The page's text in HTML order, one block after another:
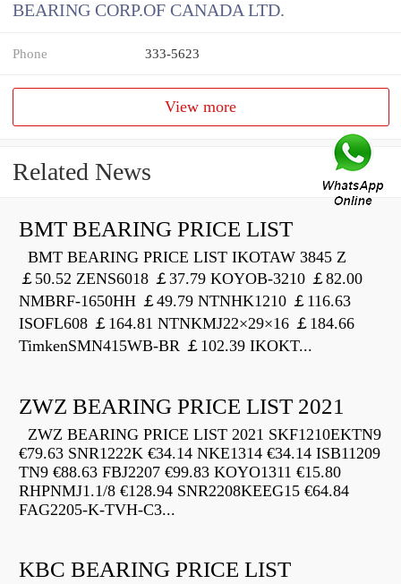
BEARING CORP.OF CANADA LTD.
Phone 333-5623
View more
Related News
BMT BEARING PRICE LIST
BMT BEARING PRICE LIST IKOTAW 3845 Z
￡50.52 ZENS6018 ￡37.79 KOYOB-3210 ￡82.00
NMBRF-1650HH ￡49.79 NTNHK1210 ￡116.63
ISOFL608 ￡164.81 NTNKMJ22×29×16 ￡184.66
TimkenSMN415WB-BR ￡102.39 IKOKT...
ZWZ BEARING PRICE LIST 2021
ZWZ BEARING PRICE LIST 2021 SKF1210EKTN9
€79.63 SNR1222K €34.14 NKE1314 €34.14 ISB11209
TN9 €88.63 FBJ2207 €99.83 KOYO1311 €15.80
RHPNMJ1.1/8 €128.94 SNR2208KEEG15 €64.84
FAG2205-K-TVH-C3...
KBC BEARING PRICE LIST